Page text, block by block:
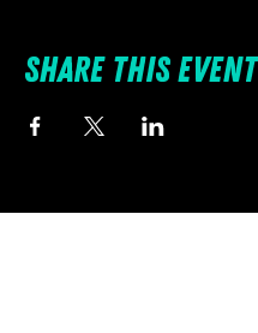
Share this event